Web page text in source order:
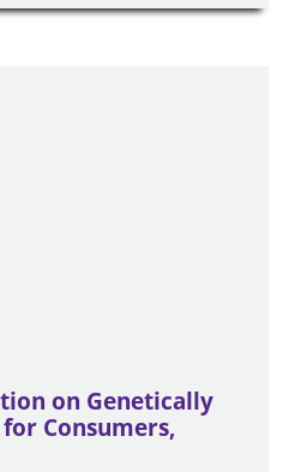
on Genetically
Consumers,